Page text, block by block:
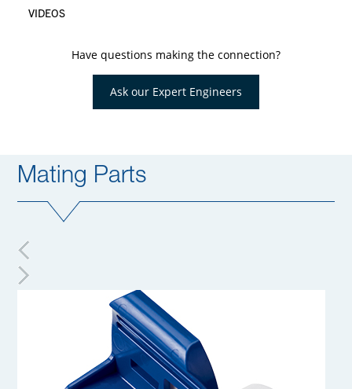
VIDEOS
Have questions making the connection?
Ask our Expert Engineers
Mating Parts